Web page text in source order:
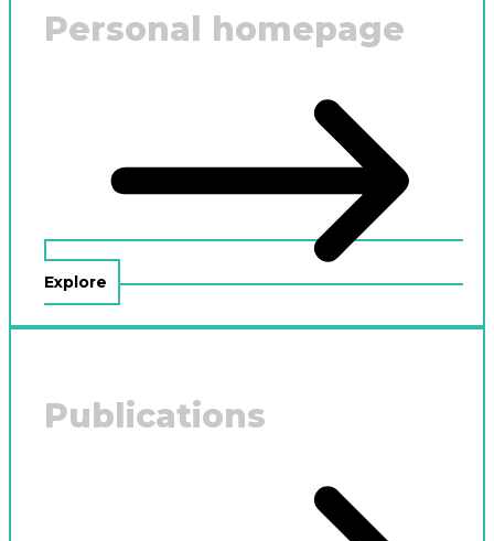
Personal homepage
Explore
Publications